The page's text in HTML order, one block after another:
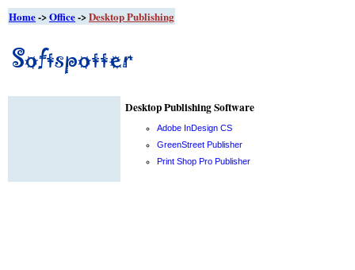
Home->Office->Desktop Publishing
Desktop Publishing Software
Adobe InDesign CS
GreenStreet Publisher
Print Shop Pro Publisher